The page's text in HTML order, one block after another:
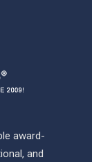
award-
and